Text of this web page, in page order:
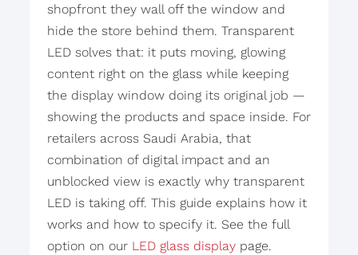
shopfront they wall off the window and
hide the store behind them. Transparent
LED solves that: it puts moving, glowing
content right on the glass while keeping
the display window doing its original job —
showing the products and space inside. For
retailers across Saudi Arabia, that
combination of digital impact and an
unblocked view is exactly why transparent
LED is taking off. This guide explains how it
works and how to specify it. See the full
option on our LED glass displaypage.